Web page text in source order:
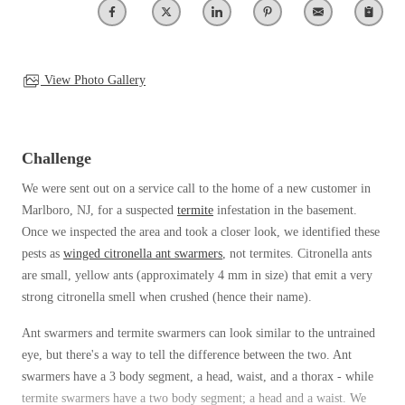
Spiders
Termites
*Gold Service Plan- Best Value
Silver Service Plan- 24 Pests Covered
Platinum Service Plan- Complete Coverage
Mosquito & Tick Reduction
Videos
Spiders
Termites
*Gold Service Plan- Best Value
Silver Service Plan- 24 Pests Covered
Platinum Service Plan- Complete Coverage
Mosquito & Tick Reduction
Videos
Clothing Moths
Mosquitoes
Termites
Ticks
Photo Gallery
View Photo Gallery
Challenge
We were sent out on a service call to the home of a new customer in
Marlboro, NJ, for a suspected termite infestation in the basement.
Once we inspected the area and took a closer look, we identified these
pests as winged citronella ant swarmers, not termites. Citronella ants
are small, yellow ants (approximately 4 mm in size) that emit a very
strong citronella smell when crushed (hence their name).
Ant swarmers and termite swarmers can look similar to the untrained
eye, but there's a way to tell the difference between the two. Ant
swarmers have a 3 body segment, a head, waist, and a thorax - while
termite swarmers have a two body segment; a head and a waist. We